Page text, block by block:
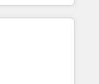
logran mejorar los
el negocio gira sin
empresa por
necesitás para
verdad. Lo